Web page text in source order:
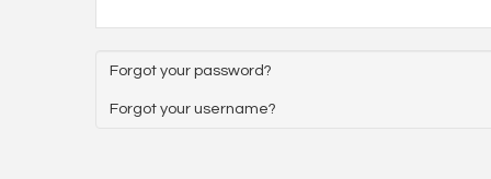
Forgot your password?
Forgot your username?